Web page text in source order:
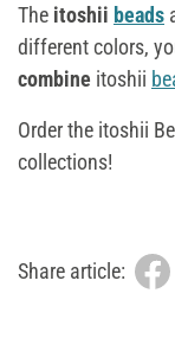
The itoshii beads
different colors,
combine itoshii
Order the itoshii
collections!
Share article: